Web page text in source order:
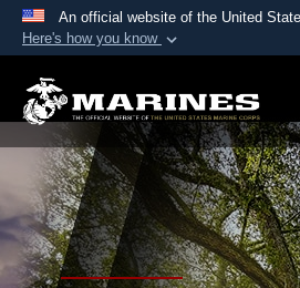
An official website of the United
Here's how you know
A.mil website belongs to an
Department of Defense
States.
Secure .mil websites
Alock ( )orhttps://
connected to the .mil